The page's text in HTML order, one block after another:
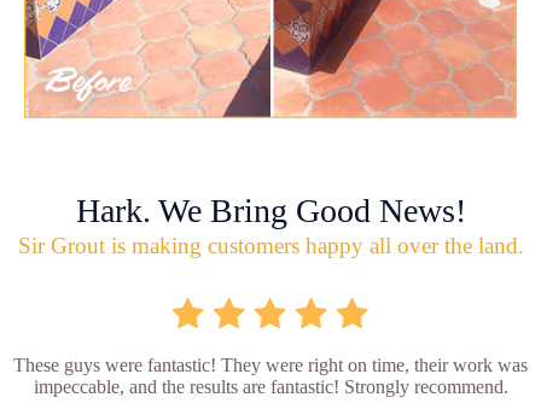
Hark. We Bring Good News!
Sir Grout is making customers happy all over the land.
These guys were fantastic! They were right on time, their work was
impeccable, and the results are fantastic! Strongly recommend.